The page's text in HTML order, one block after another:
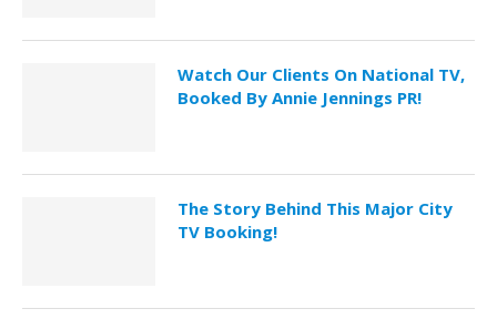
Watch Our Clients On National TV,
Booked By Annie Jennings PR!
The Story Behind This Major City
TV Booking!